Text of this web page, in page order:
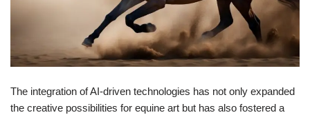
The integration of AI-driven technologies has not only expanded
the creative possibilities for equine art but has also fostered a